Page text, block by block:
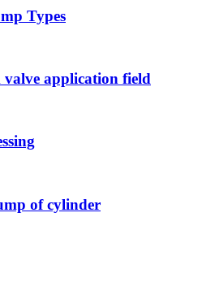
Types
valve application field
of cylinder